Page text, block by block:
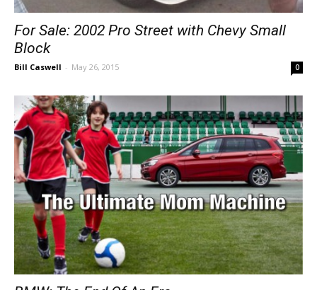
For Sale: 2002 Pro Street with Chevy Small
Block
Bill Caswell - May 26, 2015 0